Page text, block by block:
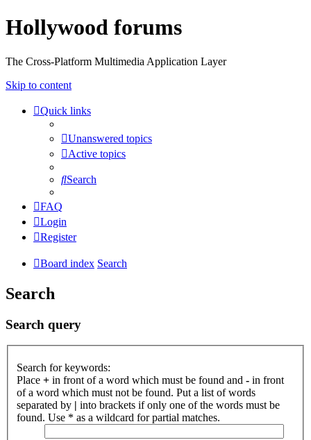
Hollywood forums
The Cross-Platform Multimedia Application Layer
Skip to content
Quick links
Unanswered topics
Active topics
Search
FAQ
Login
Register
Board index Search
Search
Search query
Search for keywords:
Place + in front of a word which must be found and - in front
of a word which must not be found. Put a list of words
separated by | into brackets if only one of the words must be
found. Use * as a wildcard for partial matches.